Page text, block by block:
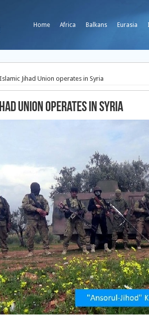
Home Africa Balkans Eurasia
Jihad Union operates in Syria
Union operates in Syria